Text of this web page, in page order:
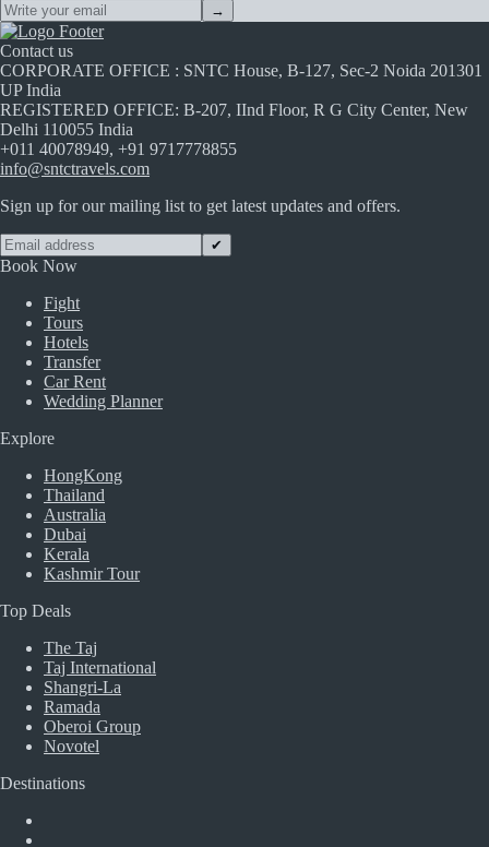
→
Contact us
CORPORATE OFFICE : SNTC House, B-127, Sec-2 Noida 201301
UP India
REGISTERED OFFICE: B-207, IInd Floor, R G City Center, New
Delhi 110055 India
+011 40078949, +91 9717778855
info@sntctravels.com
Sign up for our mailing list to get latest updates and offers.
✔
Book Now
Fight
Tours
Hotels
Transfer
Car Rent
Wedding Planner
Explore
HongKong
Thailand
Australia
Dubai
Kerala
Kashmir Tour
Top Deals
The Taj
Taj International
Shangri-La
Ramada
Oberoi Group
Novotel
Destinations